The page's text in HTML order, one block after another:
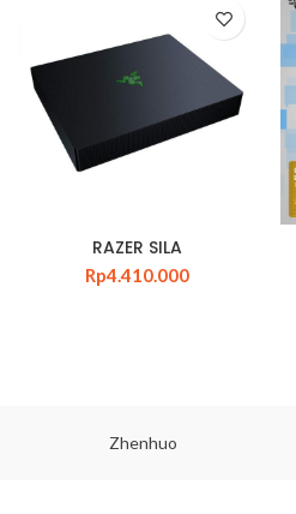
RAZER SILA
Rp4.410.000
Zhenhuo